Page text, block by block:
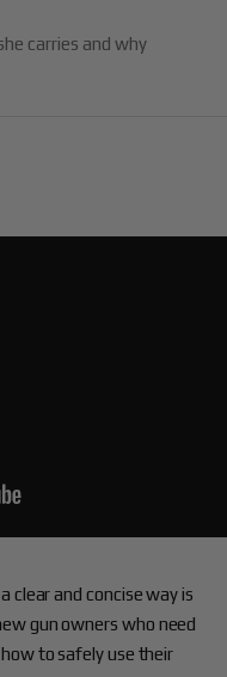
carries and why
clear and concise way is
gun owners who need
to safely use their